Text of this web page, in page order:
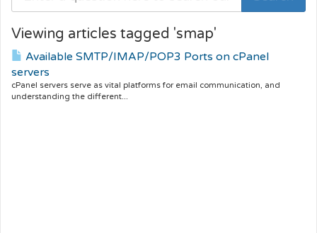
Viewing articles tagged 'smap'
Available SMTP/IMAP/POP3 Ports on cPanel
servers
cPanel servers serve as vital platforms for email communication, and
understanding the different...